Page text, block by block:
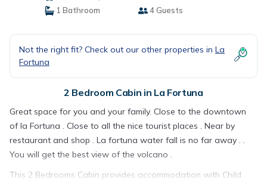
1 Bathroom
4 Guests
Not the right fit? Check out our other properties in La
Fortuna
2 Bedroom Cabin in La Fortuna
Great space for you and your family. Close to the downtown
of la Fortuna . Close to all the nice tourist places . Near by
restaurant and shop . La fortuna water fall is no far away . .
You will get the best view of the volcano .
This 2 Bedrooms Cabin provides accommodation with Child